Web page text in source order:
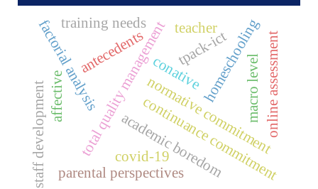
total quality managementcontinuance commitment
factorial analysis
normative commitment
academic boredom
antecedents homeschooling
conative
parental perspectives
staff development macro level
tpack-ict
affective
training needs teacher
online assessment
covid-19